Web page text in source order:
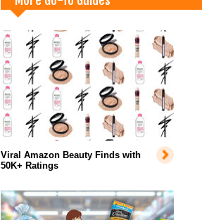
Viral Amazon Beauty Finds with
50K+ Ratings